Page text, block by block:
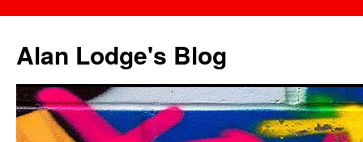
content
Alan Lodge's Blog